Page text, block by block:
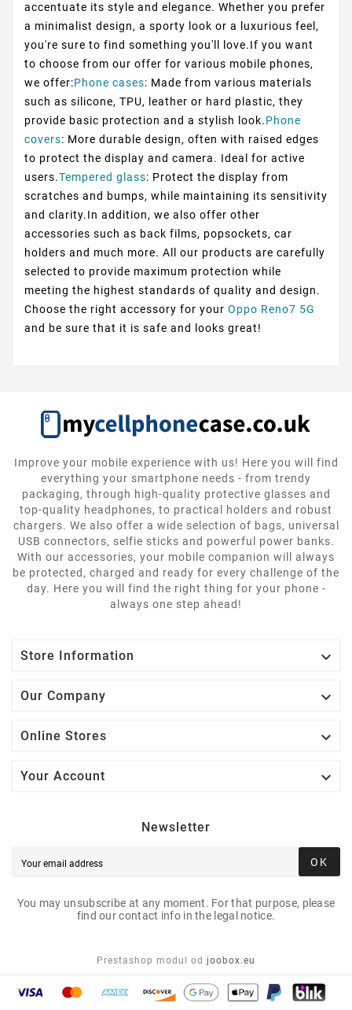
accentuate its style and elegance. Whether you prefer
a minimalist design, a sporty look or a luxurious feel,
you're sure to find something you'll love.If you want
to choose from our offer for various mobile phones,
we offer:Phone cases: Made from various materials
such as silicone, TPU, leather or hard plastic, they
provide basic protection and a stylish look.Phone
covers: More durable design, often with raised edges
to protect the display and camera. Ideal for active
users.Tempered glass: Protect the display from
scratches and bumps, while maintaining its sensitivity
and clarity.In addition, we also offer other
accessories such as back films, popsockets, car
holders and much more. All our products are carefully
selected to provide maximum protection while
meeting the highest standards of quality and design.
Choose the right accessory for your Oppo Reno7 5G
and be sure that it is safe and looks great!
Improve your mobile experience with us! Here you will find
everything your smartphone needs - from trendy
packaging, through high-quality protective glasses and
top-quality headphones, to practical holders and robust
chargers. We also offer a wide selection of bags, universal
USB connectors, selfie sticks and powerful power banks.
With our accessories, your mobile companion will always
be protected, charged and ready for every challenge of the
day. Here you will find the right thing for your phone -
always one step ahead!
Store Information 
Our Company 
Online Stores 
Your Account 
Newsletter
OK
You may unsubscribe at any moment. For that purpose, please
find our contact info in the legal notice.
Prestashop modul od joobox.eu